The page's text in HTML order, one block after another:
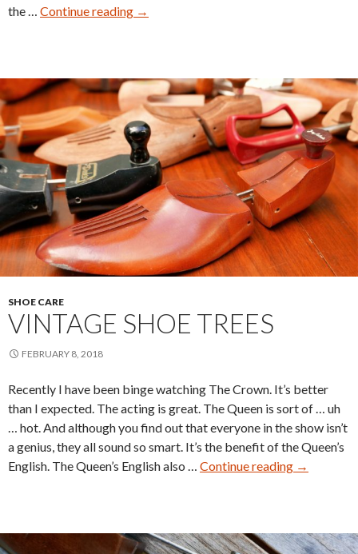
the … Continue reading
Johnston
Aristocraft
Maintenance
→
SHOE CARE
VINTAGE SHOE TREES
FEBRUARY 8, 2018
Recently I have been binge watching The Crown. It’s better
than I expected. The acting is great. The Queen is sort of … uh
… hot. And although you find out that everyone in the show isn’t
a genius, they all sound so smart. It’s the benefit of the Queen’s
English. The Queen’s English also … Continue reading
Vintage
→